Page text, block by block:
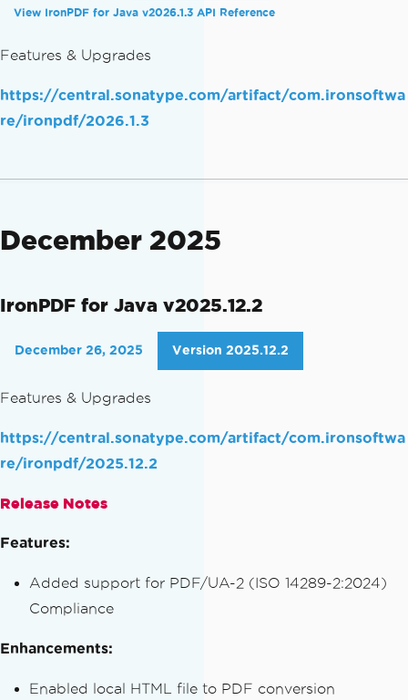
View IronPDF for Java v2026.1.3 API Reference
Features & Upgrades
https://central.sonatype.com/artifact/com.ironsoftwa
re/ironpdf/2026.1.3
December 2025
IronPDF for Java v2025.12.2
December 26, 2025 Version 2025.12.2
Features & Upgrades
https://central.sonatype.com/artifact/com.ironsoftwa
re/ironpdf/2025.12.2
Release Notes
Features:
Added support for PDF/UA-2 (ISO 14289-2:2024)
Compliance
Enhancements:
Enabled local HTML file to PDF conversion